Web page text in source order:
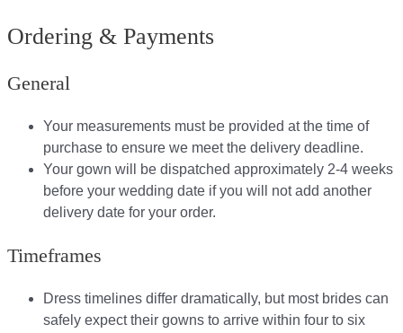
Ordering & Payments
General
Your measurements must be provided at the time of
purchase to ensure we meet the delivery deadline​.
Your gown will be dispatched approximately 2-4 weeks
before your wedding date if you will not add another
delivery date for your order.​
Timeframes
Dress timelines differ dramatically, but most brides can
safely expect their gowns to arrive within four to six